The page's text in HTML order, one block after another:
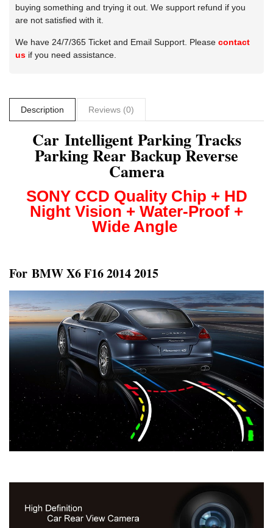
buying something and trying it out. We support refund if you
are not satisfied with it.
We have 24/7/365 Ticket and Email Support. Please contact
us if you need assistance.
Description Reviews (0)
Car Intelligent Parking Tracks
Parking Rear Backup Reverse
Camera
SONY CCD Quality Chip + HD
Night Vision + Water-Proof +
Wide Angle
For BMW X6 F16 2014 2015